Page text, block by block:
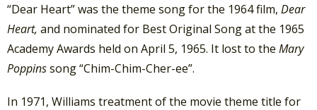
“Dear Heart” was the theme song for the 1964 film, Dear
Heart, and nominated for Best Original Song at the 1965
Academy Awards held on April 5, 1965. It lost to the Mary
Poppinssong “Chim-Chim-Cher-ee”.
In 1971, Williams treatment of the movie theme title for